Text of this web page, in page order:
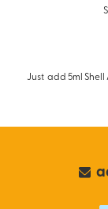
Just add 5ml Shell